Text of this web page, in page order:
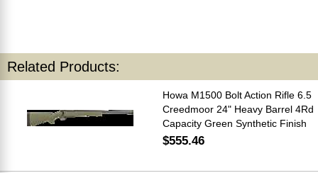
Related Products:
Howa M1500 Bolt Action Rifle 6.5
Creedmoor 24" Heavy Barrel 4Rd
Capacity Green Synthetic Finish
$555.46